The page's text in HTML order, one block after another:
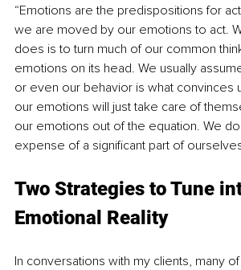
“Emotions are the predispositions for
we are moved by our emotions to act.
does is to turn much of our common
emotions on its head. We usually
or even our behavior is what convinces
our emotions will just take care of
our emotions out of the equation. We do
expense of a significant part of
Two Strategies to Tune
Emotional Reality
In conversations with my clients, many